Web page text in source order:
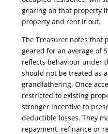
gearing on that property
property and rent it out.
The Treasurer notes that
geared for an average of
reflects behaviour under
should not be treated as
grandfathering. Once
restricted to existing
stronger incentive to
deductible losses. They
repayment, refinance or